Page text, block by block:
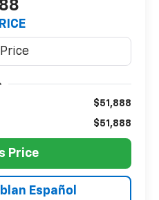
$51,888
$51,888
Price
Español